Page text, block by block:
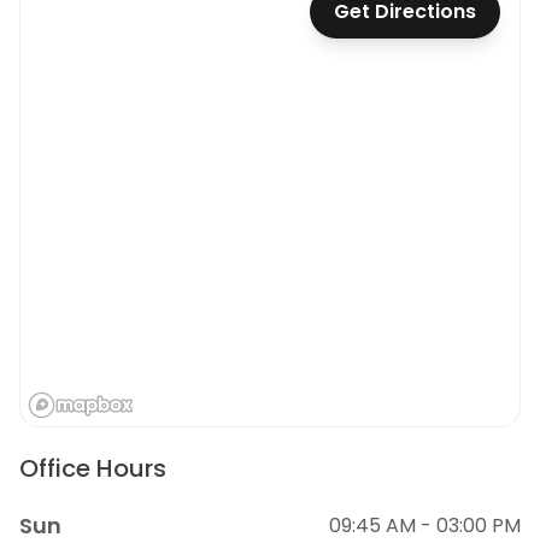
Get Directions
Office Hours
Sun 09:45 AM - 03:00 PM